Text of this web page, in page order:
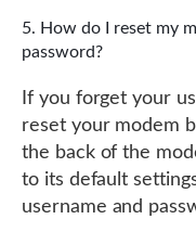
How do I reset my
password?
If you forget your
reset your modem
the back of the
to its default
username and